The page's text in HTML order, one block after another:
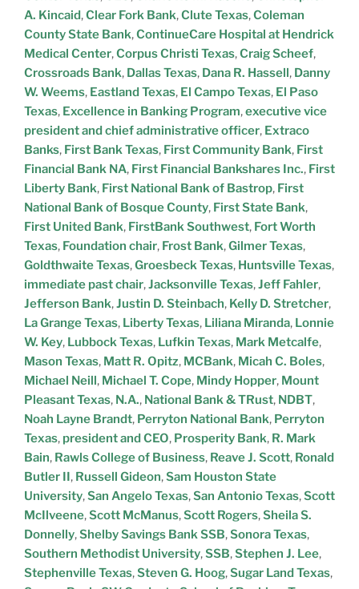
A. Kincaid,Clear Fork Bank,Clute Texas,Coleman
County State Bank,ContinueCare Hospital at Hendrick
Medical Center,Corpus Christi Texas,Craig Scheef,
Crossroads Bank, Dallas Texas, Dana R. Hassell, Danny
W. Weems, Eastland Texas, El Campo Texas, El Paso
Texas, Excellence in Banking Program,executive vice
president and chief administrative officer, Extraco
Banks, First Bank Texas, First Community Bank, First
Financial Bank NA, First Financial Bankshares Inc., First
Liberty Bank, First National Bank of Bastrop, First
National Bank of Bosque County, First State Bank,
First United Bank, FirstBank Southwest, Fort Worth
Texas, Foundation chair, Frost Bank,Gilmer Texas,
Goldthwaite Texas,Groesbeck Texas, Huntsville Texas,
immediate past chair,Jacksonville Texas,Jeff Fahler,
Jefferson Bank,Justin D. Steinbach, Kelly D. Stretcher,
La Grange Texas, Liberty Texas, Liliana Miranda, Lonnie
W. Key, Lubbock Texas, Lufkin Texas, Mark Metcalfe,
Mason Texas, Matt R. Opitz, MCBank, Micah C. Boles,
Michael Neill, Michael T. Cope, Mindy Hopper, Mount
Pleasant Texas, N.A., National Bank & TRust, NDBT,
Noah Layne Brandt, Perryton National Bank, Perryton
Texas, president and CEO, Prosperity Bank, R. Mark
Bain, Rawls College of Business, Reave J. Scott, Ronald
Butler II, Russell Gideon,Sam Houston State
University,San Angelo Texas,San Antonio Texas,Scott
McIlveene,Scott McManus,Scott Rogers,Sheila S.
Donnelly,Shelby Savings Bank SSB,Sonora Texas,
Southern Methodist University,SSB,Stephen J. Lee,
Stephenville Texas,Steven G. Hoog,Sugar Land Texas,